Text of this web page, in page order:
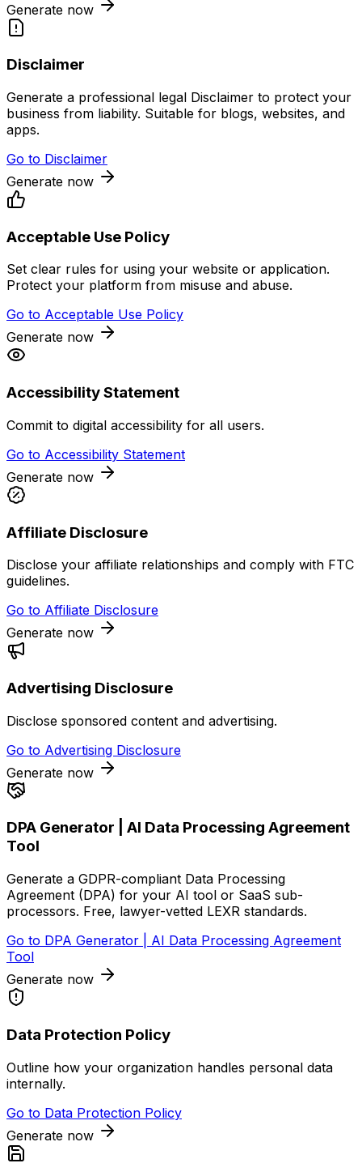
Generate now
Disclaimer
Generate a professional legal Disclaimer to protect your
business from liability. Suitable for blogs, websites, and
apps.
Go to Disclaimer
Generate now
Acceptable Use Policy
Set clear rules for using your website or application.
Protect your platform from misuse and abuse.
Go to Acceptable Use Policy
Generate now
Accessibility Statement
Commit to digital accessibility for all users.
Go to Accessibility Statement
Generate now
Affiliate Disclosure
Disclose your affiliate relationships and comply with FTC
guidelines.
Go to Affiliate Disclosure
Generate now
Advertising Disclosure
Disclose sponsored content and advertising.
Go to Advertising Disclosure
Generate now
DPA Generator | AI Data Processing Agreement
Tool
Generate a GDPR-compliant Data Processing
Agreement (DPA) for your AI tool or SaaS sub-
processors. Free, lawyer-vetted LEXR standards.
Go to DPA Generator | AI Data Processing Agreement
Tool
Generate now
Data Protection Policy
Outline how your organization handles personal data
internally.
Go to Data Protection Policy
Generate now